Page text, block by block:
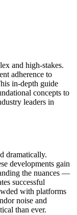
and high-stakes.
adherence to
in-depth guide
concepts to
leaders in
dramatically.
developments gain
the nuances —
successful
with platforms
noise and
than ever.